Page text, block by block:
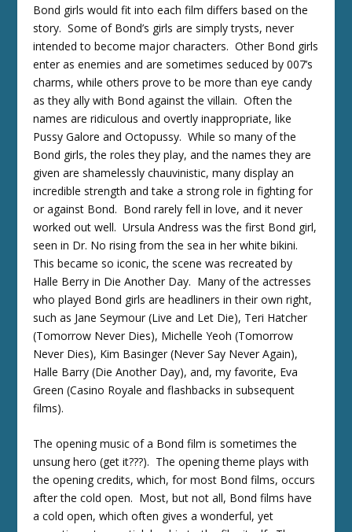
Bond girls would fit into each film differs based on the
story. Some of Bond’s girls are simply trysts, never
intended to become major characters. Other Bond girls
enter as enemies and are sometimes seduced by 007’s
charms, while others prove to be more than eye candy
as they ally with Bond against the villain. Often the
names are ridiculous and overtly inappropriate, like
Pussy Galore and Octopussy. While so many of the
Bond girls, the roles they play, and the names they are
given are shamelessly chauvinistic, many display an
incredible strength and take a strong role in fighting for
or against Bond. Bond rarely fell in love, and it never
worked out well. Ursula Andress was the first Bond girl,
seen in Dr. No rising from the sea in her white bikini.
This became so iconic, the scene was recreated by
Halle Berry in Die Another Day. Many of the actresses
who played Bond girls are headliners in their own right,
such as Jane Seymour (Live and Let Die), Teri Hatcher
(Tomorrow Never Dies), Michelle Yeoh (Tomorrow
Never Dies), Kim Basinger (Never Say Never Again),
Halle Barry (Die Another Day), and, my favorite, Eva
Green (Casino Royale and flashbacks in subsequent
films).
The opening music of a Bond film is sometimes the
unsung hero (get it???). The opening theme plays with
the opening credits, which, for most Bond films, occurs
after the cold open. Most, but not all, Bond films have
a cold open, which often gives a wonderful, yet